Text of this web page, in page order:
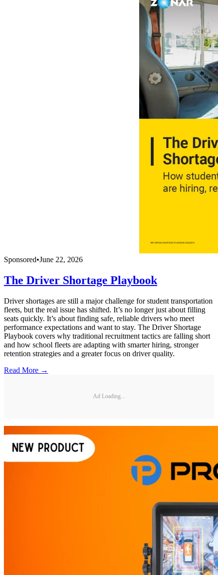
Sponsored•June 22, 2026
The Driver Shortage Playbook
Driver shortages are still a major challenge for student transportation
fleets, but the real issue has shifted. It’s no longer just about filling
seats quickly. It’s about finding safe, reliable drivers who meet
performance expectations and want to stay. The Driver Shortage
Playbook covers why traditional recruitment tactics are falling short
and how school fleets are adapting with smarter hiring, stronger
retention strategies and a greater focus on driver quality.
Read More →
Ad Loading...